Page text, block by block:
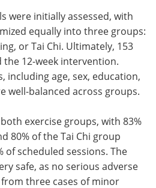
were initially assessed, with
equally into three groups:
or Tai Chi. Ultimately, 153
12-week intervention.
including age, sex, education,
well-balanced across groups.
exercise groups, with 83%
80% of the Tai Chi group
of scheduled sessions. The
safe, as no serious adverse
three cases of minor